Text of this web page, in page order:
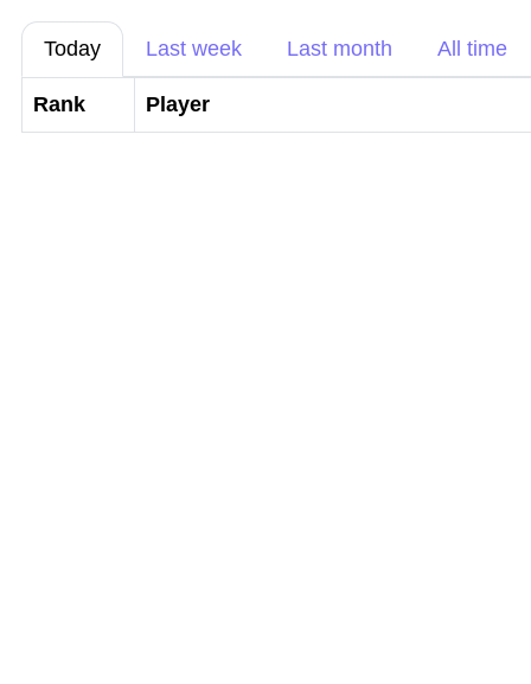
Today Last week Last month All time
Rank Player